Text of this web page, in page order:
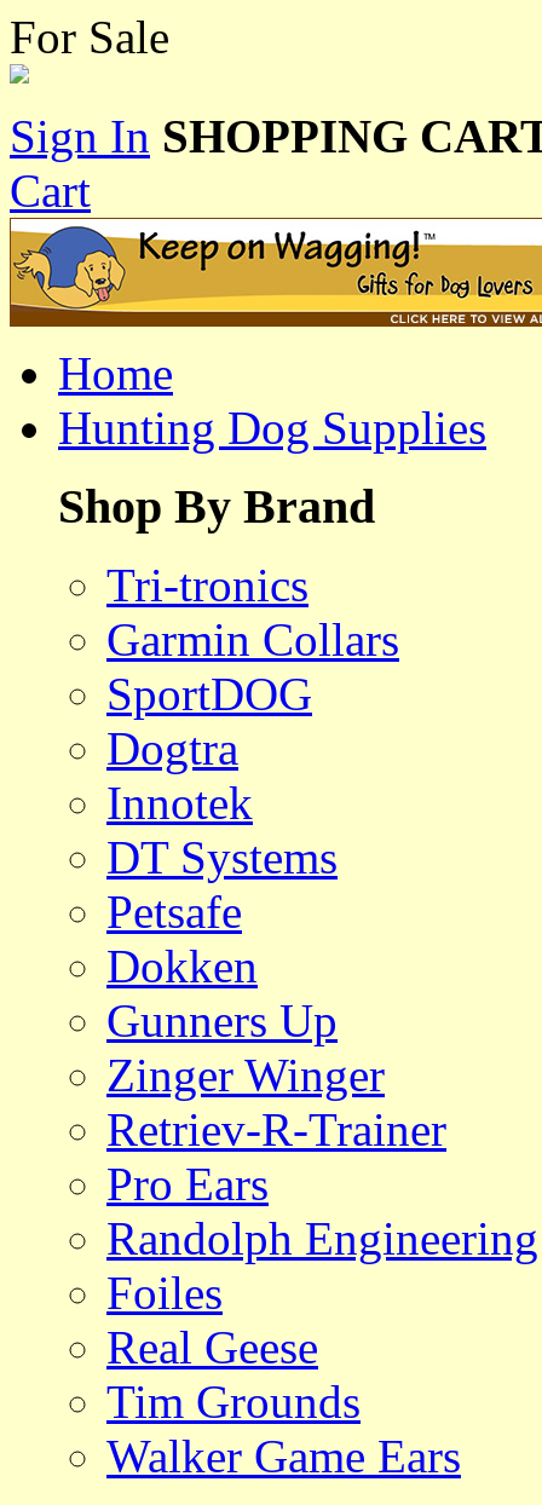
For Sale
Sign In SHOPPING
Cart
Home
Hunting Dog Supplies
Shop By Brand
Tri-tronics
Garmin Collars
SportDOG
Dogtra
Innotek
DT Systems
Petsafe
Dokken
Gunners Up
Zinger Winger
Retriev-R-Trainer
Pro Ears
Randolph Engineering
Foiles
Real Geese
Tim Grounds
Walker Game Ears